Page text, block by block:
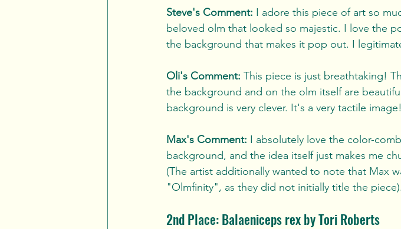
Steve's Comment: I adore this piece of art so
beloved olm that looked so majestic. I love the
the background that makes it pop out. I
Oli's Comment: This piece is just breathtaking!
the background and on the olm itself are
background is very clever. It's a very tactile
Max's Comment: I absolutely love the color-
background, and the idea itself just makes me
(The artist additionally wanted to note that Max
"Olmfinity", as they did not initially title the piece).
2nd Place: Balaeniceps rex by Tori Roberts